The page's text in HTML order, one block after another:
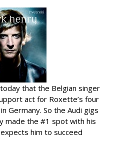
that the Belgian singer
act for Roxette’s four
Germany. So the Audi gigs
made the #1 spot with his
him to succeed